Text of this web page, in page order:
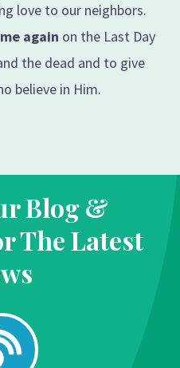
love to our neighbors.
again on the Last Day
the dead and to give
believe in Him.
Blog &
The Latest
B